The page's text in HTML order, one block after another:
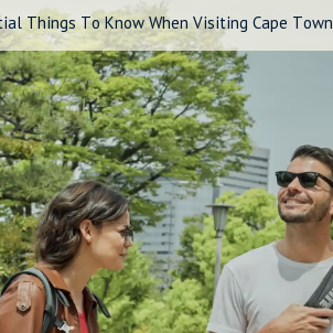
Things To Know When Visiting Cape Town